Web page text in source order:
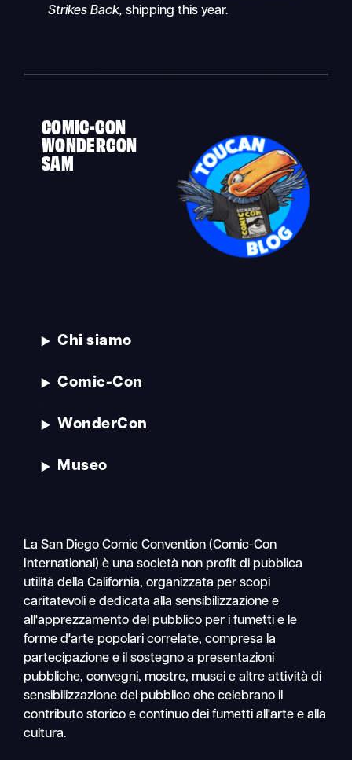
Strikes Back, shipping this year.
COMIC-CON
WONDERCON
SAM
Chi siamo
Comic-Con
WonderCon
Museo
La San Diego Comic Convention (Comic-Con
International) è una società non profit di pubblica
utilità della California, organizzata per scopi
caritatevoli e dedicata alla sensibilizzazione e
all'apprezzamento del pubblico per i fumetti e le
forme d'arte popolari correlate, compresa la
partecipazione e il sostegno a presentazioni
pubbliche, convegni, mostre, musei e altre attività di
sensibilizzazione del pubblico che celebrano il
contributo storico e continuo dei fumetti all'arte e alla
cultura.